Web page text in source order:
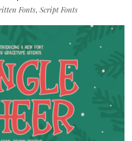
Fonts, Script Fonts